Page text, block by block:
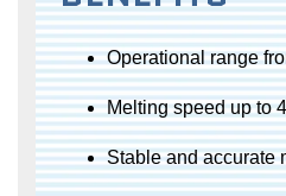
Operational range
Melting speed up to
Stable and accurate